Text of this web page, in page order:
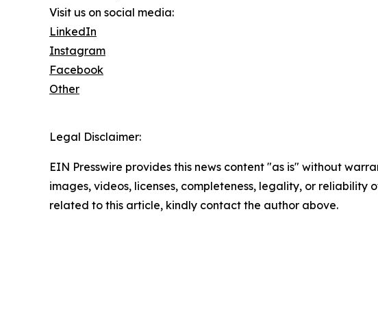
Visit us on social media:
LinkedIn
Instagram
Facebook
Other
Legal Disclaimer:
EIN Presswire provides this news content "as is" without
images, videos, licenses, completeness, legality, or
related to this article, kindly contact the author above.